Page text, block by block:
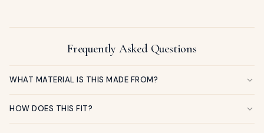
Frequently Asked Questions
WHAT MATERIAL IS THIS MADE FROM?
HOW DOES THIS FIT?